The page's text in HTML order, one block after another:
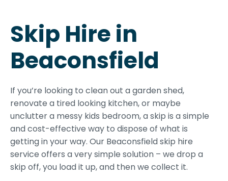
Skip Hire in
Beaconsfield
If you’re looking to clean out a garden shed,
renovate a tired looking kitchen, or maybe
unclutter a messy kids bedroom, a skip is a simple
and cost-effective way to dispose of what is
getting in your way. Our Beaconsfield skip hire
service offers a very simple solution – we drop a
skip off, you load it up, and then we collect it.